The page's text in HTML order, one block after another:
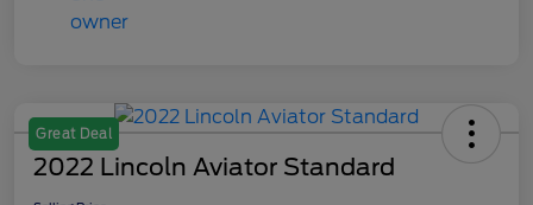
Great Deal
2022 Lincoln Aviator Standard